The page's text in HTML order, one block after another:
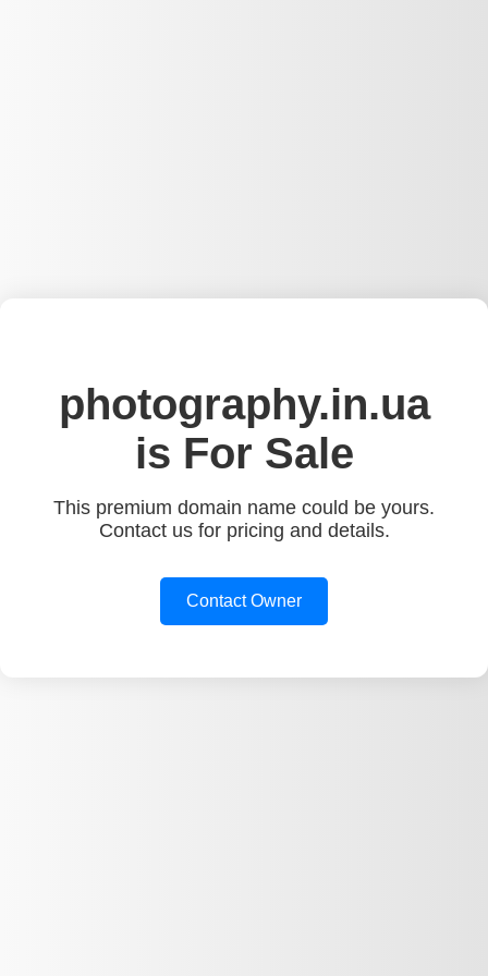
photography.in.ua
is For Sale
This premium domain name could be yours.
Contact us for pricing and details.
Contact Owner